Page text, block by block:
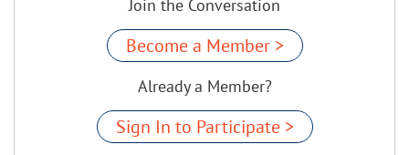
Join the Conversation
Become a Member >
Already a Member?
Sign In to Participate >